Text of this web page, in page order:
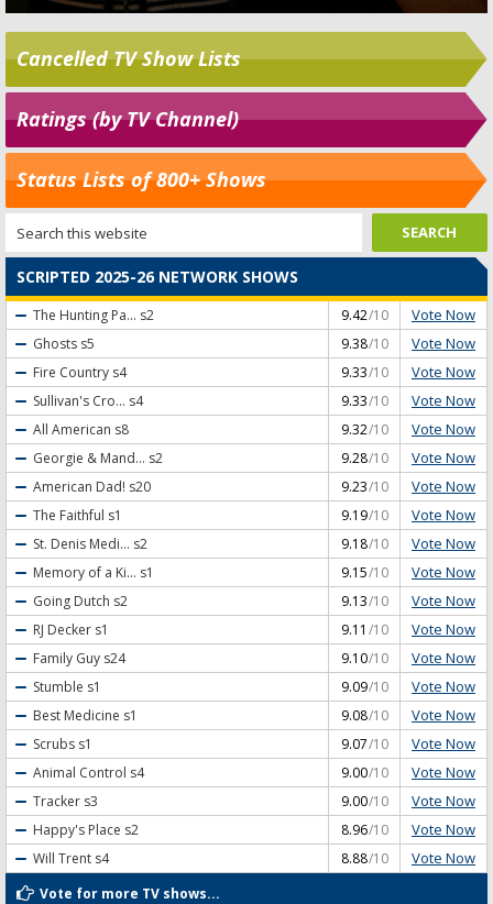
Cancelled TV Show Lists
Ratings (by TV Channel)
Status Lists of 800+ Shows
SCRIPTED 2025-26 NETWORK SHOWS
The Hunting Pa... s2 9.42/10 Vote Now
Ghosts s5 9.38/10 Vote Now
Fire Country s4 9.33/10 Vote Now
Sullivan's Cro... s4 9.33/10 Vote Now
All American s8 9.32/10 Vote Now
Georgie & Mand... s2 9.28/10 Vote Now
American Dad! s20 9.23/10 Vote Now
The Faithful s1 9.19/10 Vote Now
St. Denis Medi... s2 9.18/10 Vote Now
Memory of a Ki... s1 9.15/10 Vote Now
Going Dutch s2 9.13/10 Vote Now
RJ Decker s1 9.11 /10 Vote Now
Family Guy s24 9.10/10 Vote Now
Stumble s1 9.09/10 Vote Now
Best Medicine s1 9.08/10 Vote Now
Scrubs s1 9.07/10 Vote Now
Animal Control s4 9.00/10 Vote Now
Tracker s3 9.00/10 Vote Now
Happy's Place s2 8.96/10 Vote Now
Will Trent s4 8.88/10 Vote Now
Vote for more TV shows...